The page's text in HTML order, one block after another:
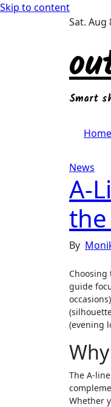
Skip to content
Sat. Aug
Smart
Home
News
A-
the
By
Choosing the perfect вечерние платья (evening dresses) can feel daunting, especially with so many styles available. This
guide
(evening
The A-
Whether